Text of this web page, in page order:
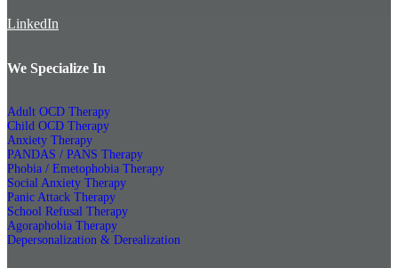
LinkedIn
We Specialize In
Adult OCD Therapy
Child OCD Therapy
Anxiety Therapy
PANDAS / PANS Therapy
Phobia / Emetophobia Therapy
Social Anxiety Therapy
Panic Attack Therapy
School Refusal Therapy
Agoraphobia Therapy
Depersonalization & Derealization